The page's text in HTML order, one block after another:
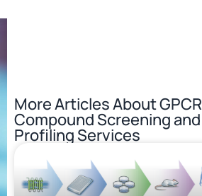
More Articles AboutGPCR
Compound Screening and
Profiling Services